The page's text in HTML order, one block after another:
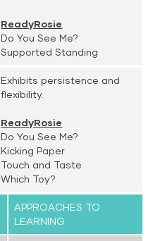
ReadyRosie
Do You See Me?
Supported Standing
Exhibits persistence and
flexibility.
ReadyRosie
Do You See Me?
Kicking Paper
Touch and Taste
Which Toy?
APPROACHES TO
LEARNING